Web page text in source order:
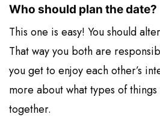
Who should plan the date?
This one is easy! You should
That way you both are
you get to enjoy each other’s
more about what types of
together.